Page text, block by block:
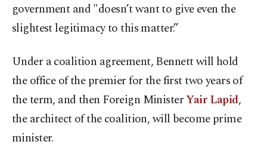
government and "doesn’t want to give even the
slightest legitimacy to this matter.”
Under a coalition agreement, Bennett will hold
the office of the premier for the first two years of
the term, and then Foreign MinisterYair Lapid,
the architect of the coalition, will become prime
minister.